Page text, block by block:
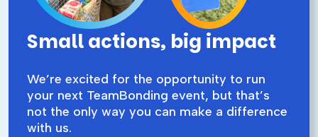
Small actions, big impact
We’re excited for the opportunity to run
your next TeamBonding event, but that’s
not the only way you can make a difference
with us.